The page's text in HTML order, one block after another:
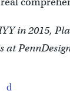
in 2015,
at